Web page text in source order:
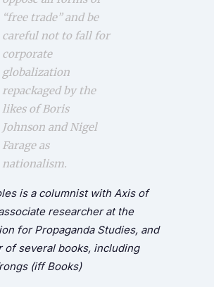
“free trade” and be
careful not to fall for
corporate
globalization
repackaged by the
likes of Boris
Johnson and Nigel
Farage as
nationalism.
is a columnist with Axis of
researcher at the
for Propaganda Studies, and
of several books, including
(iff Books)